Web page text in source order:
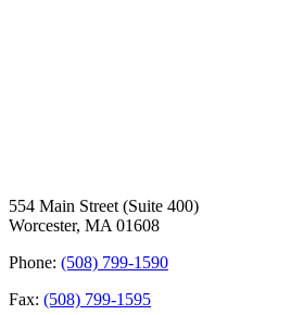
554 Main Street (Suite 400)
Worcester, MA 01608
Phone: (508) 799-1590
Fax: (508) 799-1595